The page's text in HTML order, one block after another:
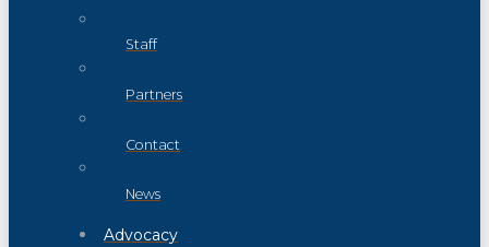
Staff
Partners
Contact
News
Advocacy